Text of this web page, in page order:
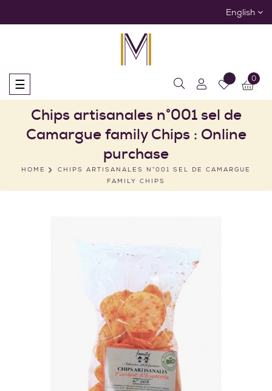
English
Toggle
navigation
☰ 0
Chips artisanales n°001 sel de
Camargue family Chips : Online
purchase
HOME
CHIPS ARTISANALES N°001 SEL DE CAMARGUE
FAMILY CHIPS